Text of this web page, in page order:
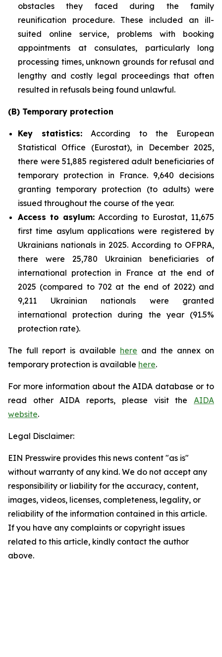
obstacles they faced during the family
reunification procedure. These included an ill-
suited online service, problems with booking
appointments at consulates, particularly long
processing times, unknown grounds for refusal and
lengthy and costly legal proceedings that often
resulted in refusals being found unlawful.
(B) Temporary protection
Key statistics: According to the European
Statistical Office (Eurostat), in December 2025,
there were 51,885 registered adult beneficiaries of
temporary protection in France. 9,640 decisions
granting temporary protection (to adults) were
issued throughout the course of the year.
Access to asylum: According to Eurostat, 11,675
first time asylum applications were registered by
Ukrainians nationals in 2025. According to OFPRA,
there were 25,780 Ukrainian beneficiaries of
international protection in France at the end of
2025 (compared to 702 at the end of 2022) and
9,211 Ukrainian nationals were granted
international protection during the year (91.5%
protection rate).
The full report is available here and the annex on
temporary protection is available here.
For more information about the AIDA database or to
read other AIDA reports, please visit the AIDA
website.
Legal Disclaimer:
EIN Presswire provides this news content "as is"
without warranty of any kind. We do not accept any
responsibility or liability for the accuracy, content,
images, videos, licenses, completeness, legality, or
reliability of the information contained in this article.
If you have any complaints or copyright issues
related to this article, kindly contact the author
above.